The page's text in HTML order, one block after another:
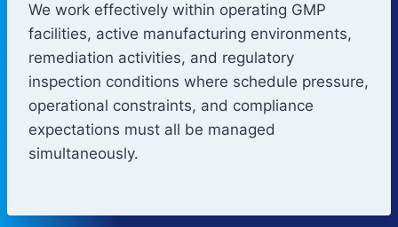
We work effectively within operating GMP
facilities, active manufacturing environments,
remediation activities, and regulatory
inspection conditions where schedule pressure,
operational constraints, and compliance
expectations must all be managed
simultaneously.